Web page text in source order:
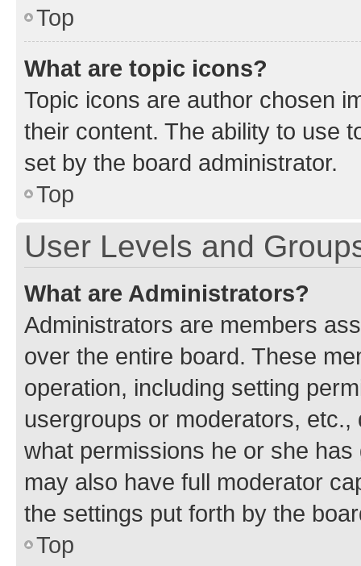
Top
What are topic icons?
Topic icons are author chosen
their content. The ability to use
set by the board administrator.
Top
User Levels and
What are Administrators?
Administrators are members
over the entire board. These
operation, including setting
usergroups or moderators,
what permissions he or she
may also have full moderator
the settings put forth by the
Top